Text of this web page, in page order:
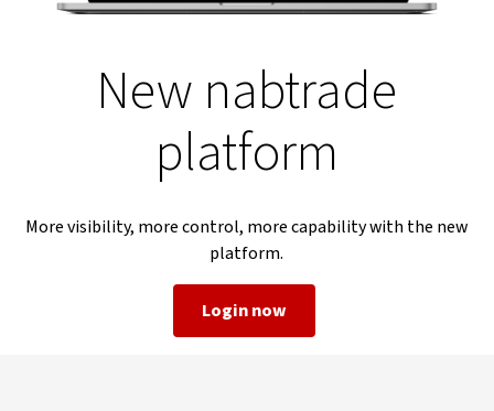
New nabtrade
platform
More visibility, more control, more capability with the new
platform.
Login now